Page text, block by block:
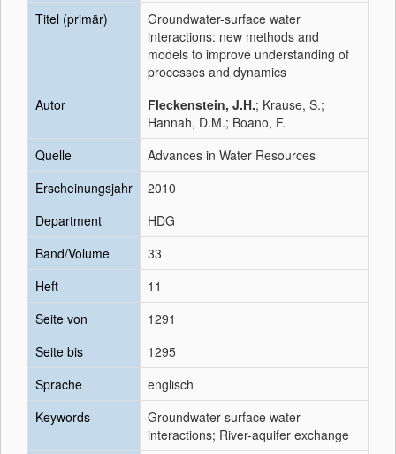
Titel (primär)
Groundwater-surface water
interactions: new methods and
models to improve understanding of
processes and dynamics
Autor
Fleckenstein, J.H.; Krause, S.;
Hannah, D.M.; Boano, F.
Quelle
Advances in Water Resources
Erscheinungsjahr
2010
Department
HDG
Band/Volume
33
Heft
11
Seite von
1291
Seite bis
1295
Sprache
englisch
Keywords
Groundwater-surface water
interactions; River-aquifer exchange